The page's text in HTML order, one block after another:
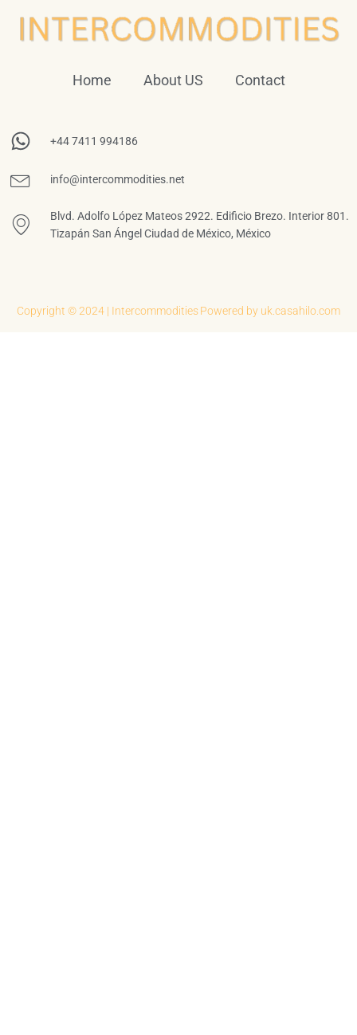
Home About US Contact
+44 7411 994186
info@intercommodities.net
Blvd. Adolfo López Mateos 2922. Edificio Brezo. Interior 801.
Tizapán San Ángel Ciudad de México, México
Copyright © 2024 | IntercommoditiesPowered by uk.casahilo.com